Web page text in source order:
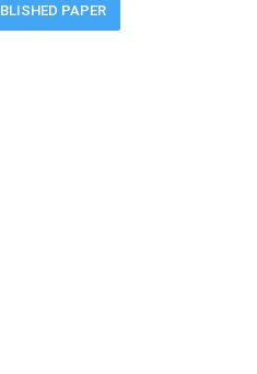
PAPER